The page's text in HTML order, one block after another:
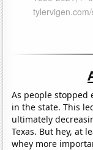
As people stopped
in the state. This
ultimately
Texas. But hey, at
whey more